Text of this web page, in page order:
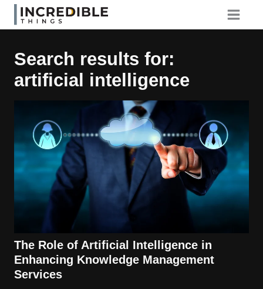
Skip
content
Search results for:
artificial intelligence
The Role of Artificial Intelligence in
Enhancing Knowledge Management
Services